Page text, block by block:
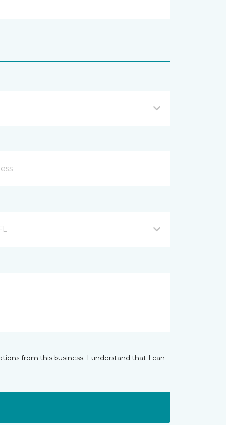
from this business. I understand that I can